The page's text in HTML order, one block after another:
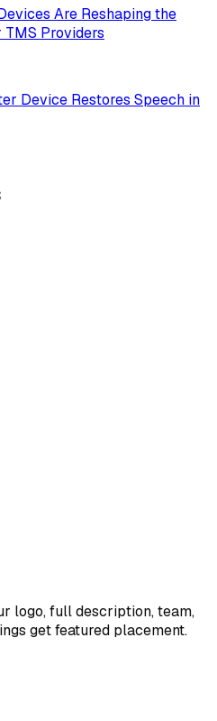
Are Reshaping the
Providers
Device Restores Speech in
logo, full description, team,
get featured placement.